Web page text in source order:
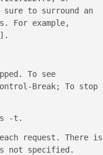
sure to surround an
For example,
.
To see
Break; To stop
-t.
request. There is
not specified.